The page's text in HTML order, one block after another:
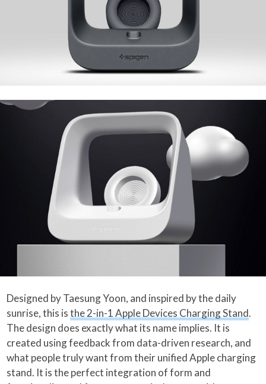
Designed by Taesung Yoon, and inspired by the daily
sunrise, this isthe 2-in-1 Apple Devices Charging Stand.
The design does exactly what its name implies. It is
created using feedback from data-driven research, and
what people truly want from their unified Apple charging
stand. It is the perfect integration of form and